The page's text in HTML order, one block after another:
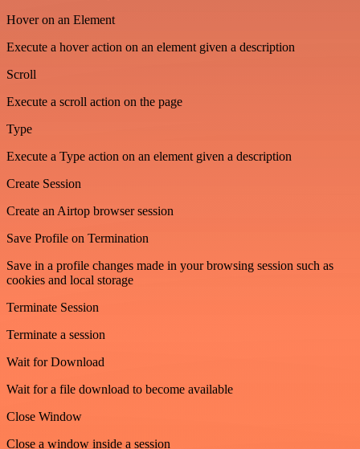
Hover on an Element
Execute a hover action on an element given a description
Scroll
Execute a scroll action on the page
Type
Execute a Type action on an element given a description
Create Session
Create an Airtop browser session
Save Profile on Termination
Save in a profile changes made in your browsing session such as
cookies and local storage
Terminate Session
Terminate a session
Wait for Download
Wait for a file download to become available
Close Window
Close a window inside a session